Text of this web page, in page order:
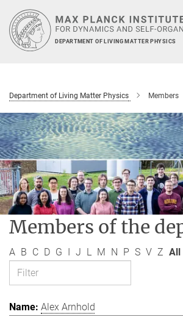
Main-
Content
DEPARTMENT OF LIVING MATTER PHYSICS
Department of Living Matter Physics Members
Members of the
A B C D G I J L M N P S V Z All
Alex Arnhold